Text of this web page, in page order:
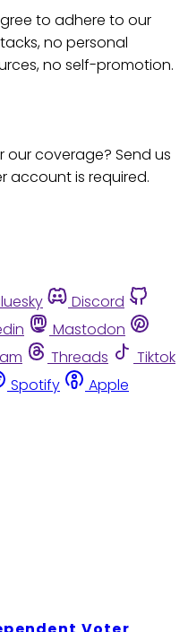
to adhere to our
no personal
no self-promotion.
coverage? Send us
account is required.
Discord
Mastodon
Threads
Tiktok
Spotify
Apple